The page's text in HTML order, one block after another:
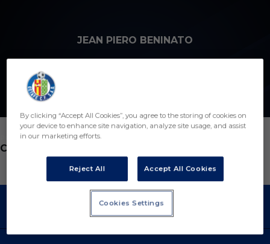
JEAN PIERO BENINATO
8
POSICIÓN
CENTROCAMPISTA
By clicking “Accept All Cookies”, you agree to the storing of cookies on
your device to enhance site navigation, analyze site usage, and assist
in our marketing efforts.
Reject All Accept All Cookies
Cookies Settings